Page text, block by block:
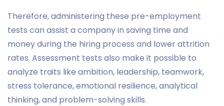
Therefore, administering these pre-employment
tests can assist a company in saving time and
money during the hiring process and lower attrition
rates. Assessment tests also make it possible to
analyze traits like ambition, leadership, teamwork,
stress tolerance, emotional resilience, analytical
thinking, and problem-solving skills.